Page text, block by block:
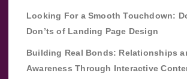
Looking For a Smooth Touchdown:
Don’ts of Landing Page Design
Building Real Bonds: Relationships
Awareness Through Interactive